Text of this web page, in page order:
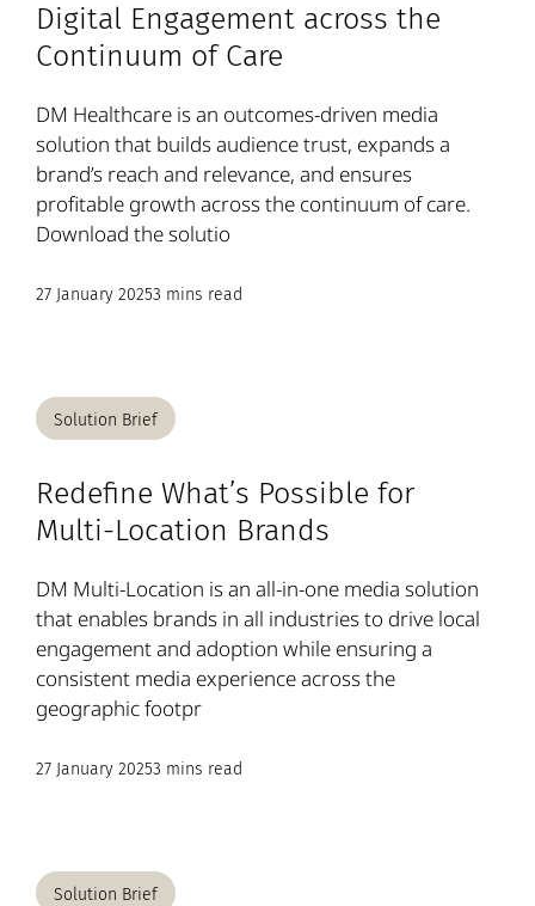
Digital Engagement across the
Continuum of Care
DM Healthcare is an outcomes-driven media
solution that builds audience trust, expands a
brand’s reach and relevance, and ensures
profitable growth across the continuum of care.
Download the solutio
27 January 20253 mins read
Solution Brief
Redefine What’s Possible for
Multi-Location Brands
DM Multi-Location is an all-in-one media solution
that enables brands in all industries to drive local
engagement and adoption while ensuring a
consistent media experience across the
geographic footpr
27 January 20253 mins read
Solution Brief